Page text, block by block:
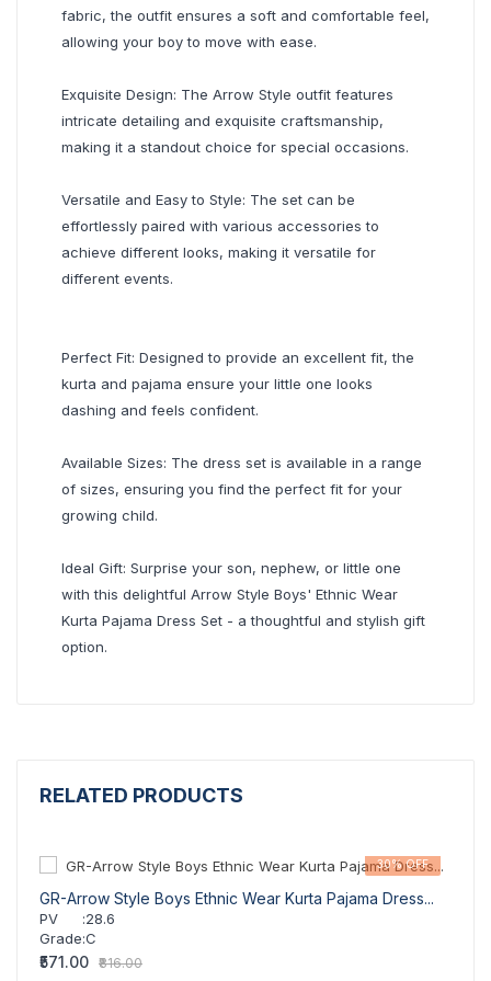
fabric, the outfit ensures a soft and comfortable feel,
allowing your boy to move with ease.
Exquisite Design: The Arrow Style outfit features
intricate detailing and exquisite craftsmanship,
making it a standout choice for special occasions.
Versatile and Easy to Style: The set can be
effortlessly paired with various accessories to
achieve different looks, making it versatile for
different events.
Perfect Fit: Designed to provide an excellent fit, the
kurta and pajama ensure your little one looks
dashing and feels confident.
Available Sizes: The dress set is available in a range
of sizes, ensuring you find the perfect fit for your
growing child.
Ideal Gift: Surprise your son, nephew, or little one
with this delightful Arrow Style Boys' Ethnic Wear
Kurta Pajama Dress Set - a thoughtful and stylish gift
option.
RELATED PRODUCTS
30% OFF
GR-Arrow Style Boys Ethnic Wear Kurta Pajama Dress...
PV :28.6
Grade:C
₹571.00 ₹816.00